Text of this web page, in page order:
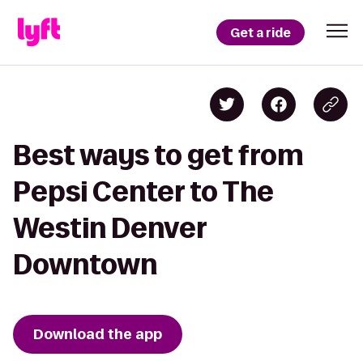
Get a ride
Best ways to get from
Pepsi Center to The
Westin Denver
Downtown
Download the app